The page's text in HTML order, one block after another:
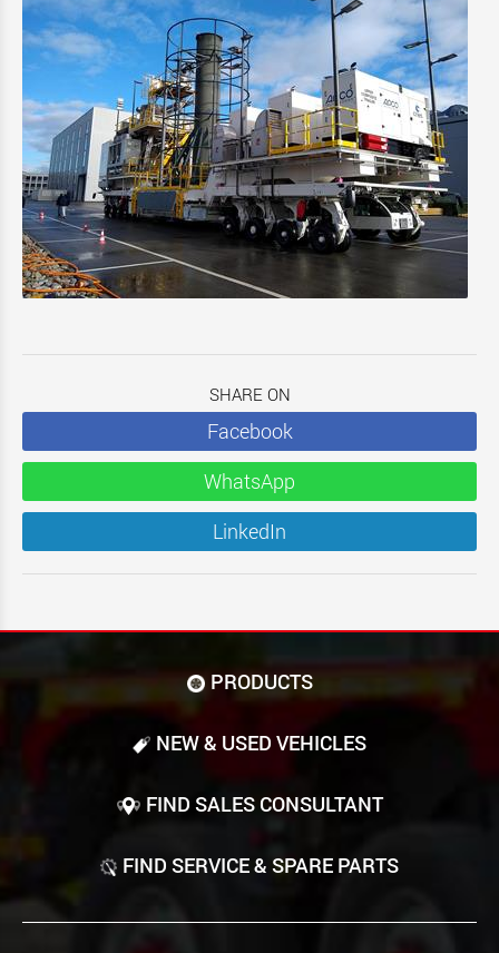
SHARE ON
Facebook
WhatsApp
LinkedIn
PRODUCTS
NEW & USED VEHICLES
FIND SALES CONSULTANT
FIND SERVICE & SPARE PARTS